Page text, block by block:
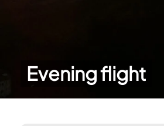
Evening flight